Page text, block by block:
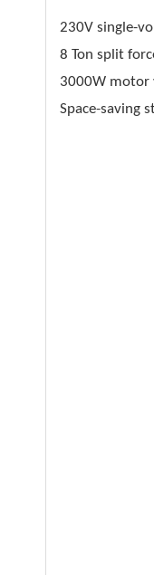
230V single-
8 Ton split
3000W motor
Space-saving